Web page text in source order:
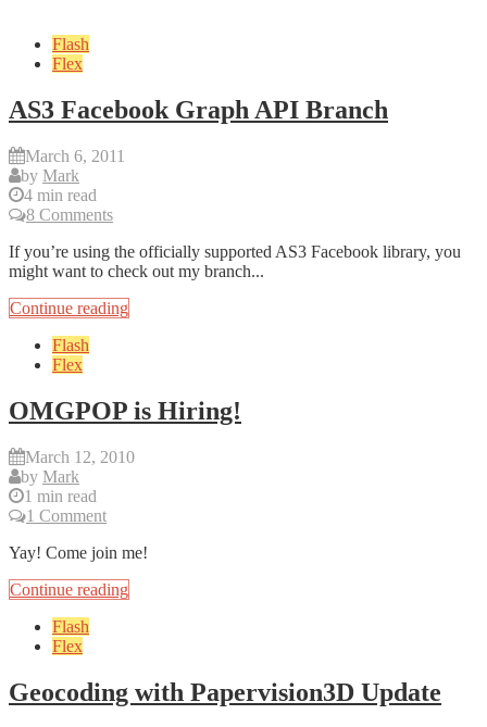
Flash
Flex
AS3 Facebook Graph API Branch
March 6, 2011
by Mark
4 min read
8 Comments
If you’re using the officially supported AS3 Facebook library, you
might want to check out my branch...
Continue reading
Flash
Flex
OMGPOP is Hiring!
March 12, 2010
by Mark
1 min read
1 Comment
Yay! Come join me!
Continue reading
Flash
Flex
Geocoding with Papervision3D Update